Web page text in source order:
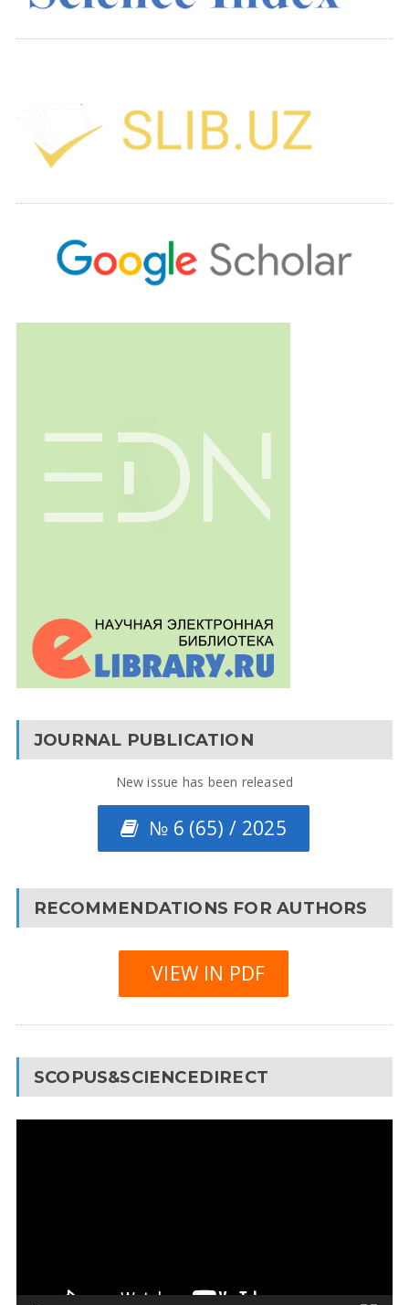
JOURNAL PUBLICATION
New issue has been released
№ 6 (65) / 2025
RECOMMENDATIONS FOR AUTHORS
VIEW IN PDF
SCOPUS&SCIENCEDIRECT